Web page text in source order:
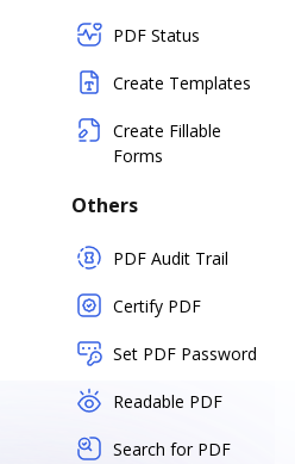
PDF Status
Create Templates
Create Fillable
Forms
Others
PDF Audit Trail
Certify PDF
Set PDF Password
Readable PDF
Search for PDF